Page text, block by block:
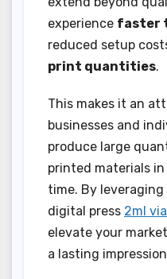
experience faster
reduced setup
print quantities.
This makes it an
businesses and
produce large
printed materials
time. By
digital press 2ml
elevate your
a lasting